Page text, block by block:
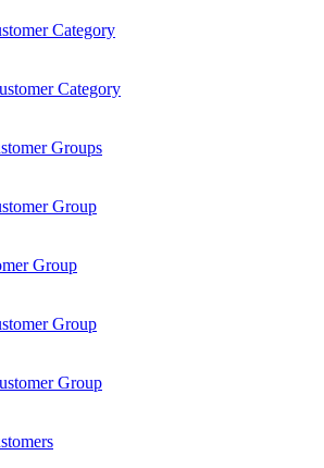
Category
Category
Groups
Group
Group
Group
Group